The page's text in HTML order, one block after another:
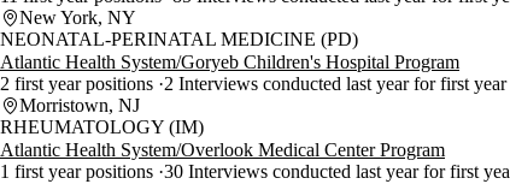
New York, NY
NEONATAL-PERINATAL MEDICINE (PD)
Atlantic Health System/Goryeb Children's Hospital Program
2 first year positions 2 Interviews conducted last year for first
Morristown, NJ
RHEUMATOLOGY (IM)
Atlantic Health System/Overlook Medical Center Program
1 first year positions 30 Interviews conducted last year for first